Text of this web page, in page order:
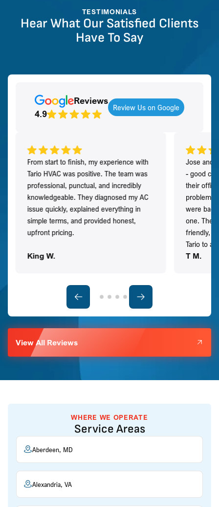
TESTIMONIALS
Hear What Our Satisfied Clients
Have To Say
Reviews
4.9
Review Us on Google
From start to finish, my experience with
Tario HVAC was positive. The team was
professional, punctual, and incredibly
knowledgeable. They diagnosed my AC
issue quickly, explained everything in
simple terms, and provided honest,
upfront pricing.
King W.
Jose and
- good
their
problem
were
one. They
friendly,
Tario to
T M.
View All Reviews
WHERE WE OPERATE
Service Areas
Aberdeen, MD
Alexandria, VA